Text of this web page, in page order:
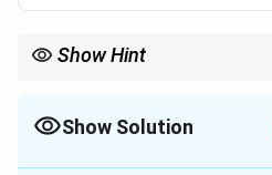
Show Hint
silk\rightarrow
→Glass is (+), Silk is (-).
\rightarrow
Show Solution
The Correct Option isD